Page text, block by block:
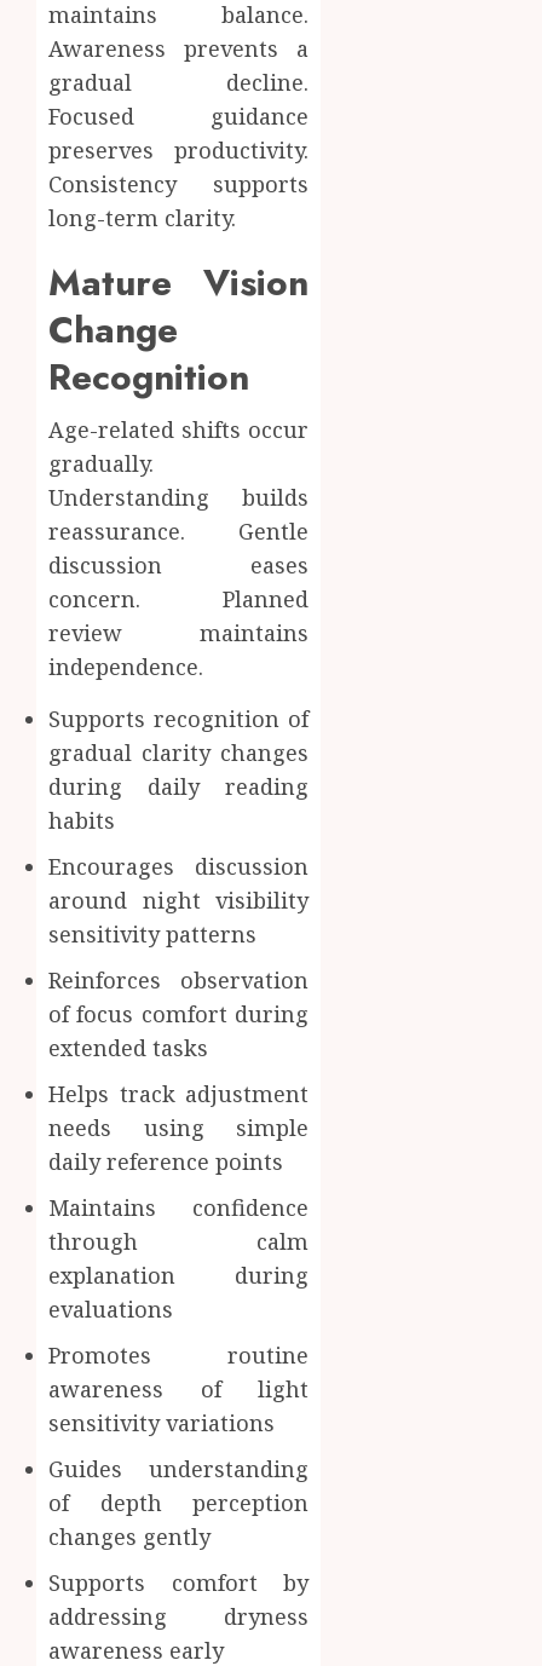
maintains balance.
Awareness prevents a
gradual decline.
Focused guidance
preserves productivity.
Consistency supports
long-term clarity.
Mature Vision
Change
Recognition
Age-related shifts occur
gradually.
Understanding builds
reassurance. Gentle
discussion eases
concern. Planned
review maintains
independence.
Supports recognition of
gradual clarity changes
during daily reading
habits
Encourages discussion
around night visibility
sensitivity patterns
Reinforces observation
of focus comfort during
extended tasks
Helps track adjustment
needs using simple
daily reference points
Maintains confidence
through calm
explanation during
evaluations
Promotes routine
awareness of light
sensitivity variations
Guides understanding
of depth perception
changes gently
Supports comfort by
addressing dryness
awareness early